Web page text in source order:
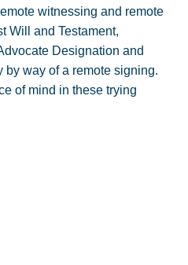
witnessing and remote
Will and Testament,
Designation and
by way of a remote signing.
of mind in these trying